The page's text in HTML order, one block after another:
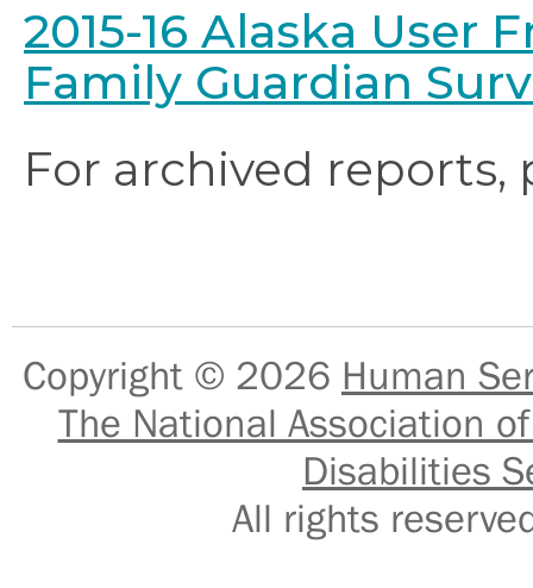
2015-16 Alaska User
Family Guardian
For archived reports,
Copyright © 2026 Human
The National Association
Disabilities
All rights